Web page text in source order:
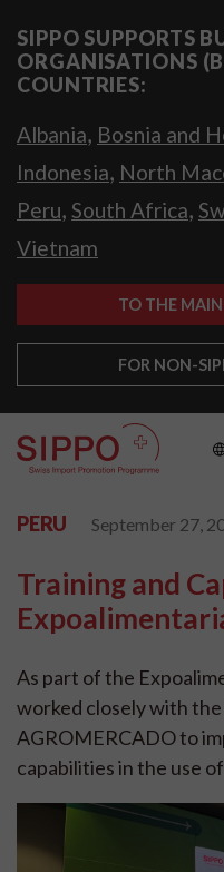
SIPPO SUPPORTS
ORGANISATIONS
COUNTRIES:
Albania, Bosnia and
Indonesia, North
Peru, South Africa,
Vietnam
TO THE
FOR NON-
PERU September 27,
Training and
As part of the
worked closely with
AGROMERCADO to
capabilities in the use